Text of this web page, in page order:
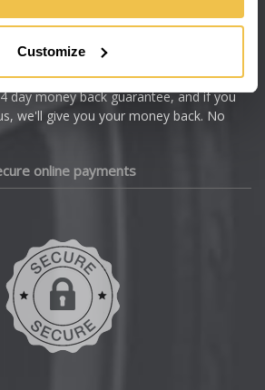
Customize
services will fit your needs perfectly that
day money back guarantee, and if you
we'll give you your money back. No
online payments